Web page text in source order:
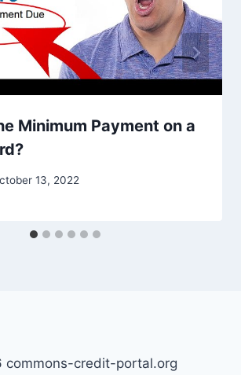
Minimum Payment on a
13, 2022
credit-portal.org